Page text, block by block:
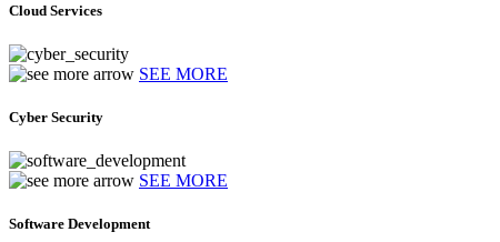
Cloud Services
SEE MORE
Cyber Security
SEE MORE
Software Development